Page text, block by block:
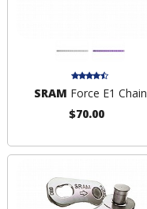
SRAM Force E1 Chain
$70.00